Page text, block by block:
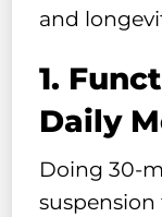
and
1.
Daily
Doing 30-